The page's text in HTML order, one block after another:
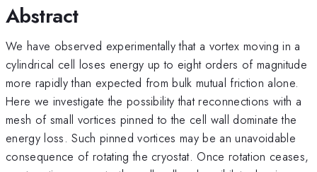
Abstract
We have observed experimentally that a vortex moving in a
cylindrical cell loses energy up to eight orders of magnitude
more rapidly than expected from bulk mutual friction alone.
Here we investigate the possibility that reconnections with a
mesh of small vortices pinned to the cell wall dominate the
energy loss. Such pinned vortices may be an unavoidable
consequence of rotating the cryostat. Once rotation ceases,